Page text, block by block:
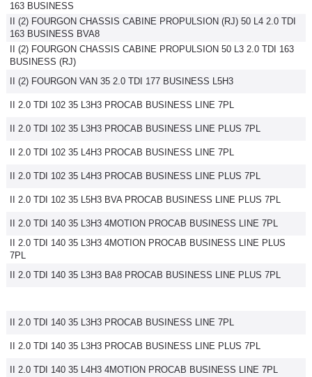
Forum
Moto
Marques
163 BUSINESS
II (2) FOURGON CHASSIS CABINE PROPULSION (RJ) 50 L4 2.0 TDI
163 BUSINESS BVA8
II (2) FOURGON CHASSIS CABINE PROPULSION 50 L3 2.0 TDI 163
BUSINESS (RJ)
II (2) FOURGON VAN 35 2.0 TDI 177 BUSINESS L5H3
II 2.0 TDI 102 35 L3H3 PROCAB BUSINESS LINE 7PL
II 2.0 TDI 102 35 L3H3 PROCAB BUSINESS LINE PLUS 7PL
II 2.0 TDI 102 35 L4H3 PROCAB BUSINESS LINE 7PL
II 2.0 TDI 102 35 L4H3 PROCAB BUSINESS LINE PLUS 7PL
II 2.0 TDI 102 35 L5H3 BVA PROCAB BUSINESS LINE PLUS 7PL
II 2.0 TDI 140 35 L3H3 4MOTION PROCAB BUSINESS LINE 7PL
II 2.0 TDI 140 35 L3H3 4MOTION PROCAB BUSINESS LINE PLUS
7PL
II 2.0 TDI 140 35 L3H3 BA8 PROCAB BUSINESS LINE PLUS 7PL
II 2.0 TDI 140 35 L3H3 PROCAB BUSINESS LINE 7PL
II 2.0 TDI 140 35 L3H3 PROCAB BUSINESS LINE PLUS 7PL
II 2.0 TDI 140 35 L4H3 4MOTION PROCAB BUSINESS LINE 7PL